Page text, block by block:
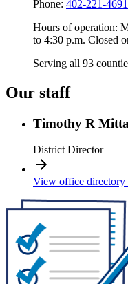
Phone: 402-221-4691
Hours of operation:
to 4:30 p.m. Closed
Serving all 93
Our staff
Timothy R
District Director
View office directory